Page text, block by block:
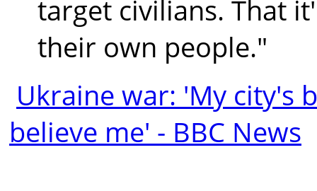
target civilians. That
their own people."
Ukraine war: 'My city's
believe me' - BBC News